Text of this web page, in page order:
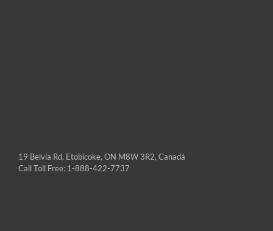
19 Belvia Rd, Etobicoke, ON M8W 3R2, Canadá
Call Toll Free: 1-888-422-7737